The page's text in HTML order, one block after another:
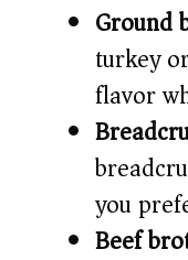
Ground
turkey
flavor
you
Beef